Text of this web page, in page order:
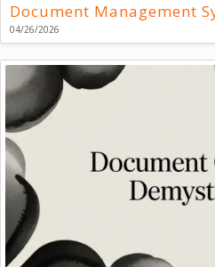
Document Management
04/26/2026